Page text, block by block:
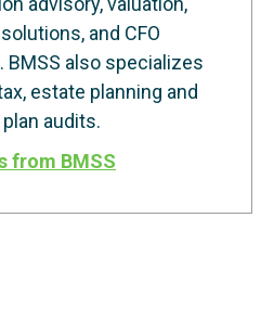
and CFO
BMSS also specializes
estate planning and
audits.
from BMSS